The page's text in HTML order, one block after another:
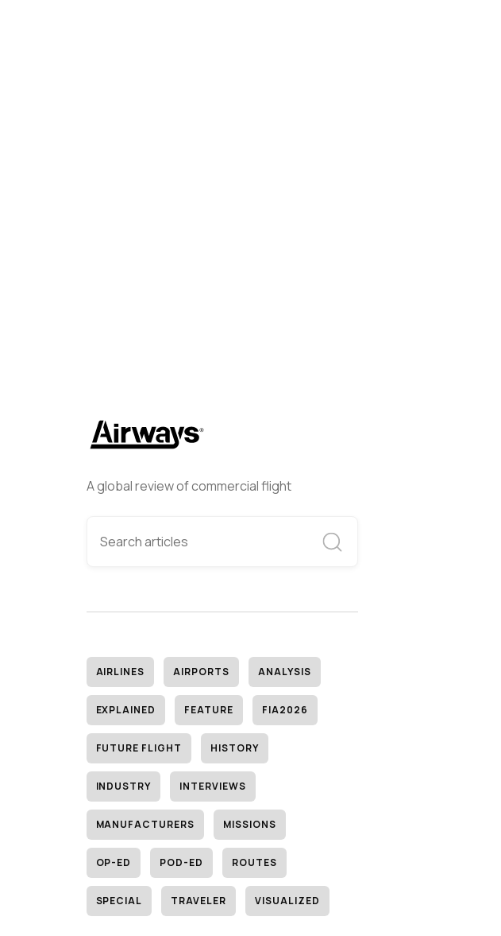
A global review of commercial flight
AIRLINES AIRPORTS ANALYSIS
EXPLAINED FEATURE FIA2026
FUTURE FLIGHT HISTORY
INDUSTRY INTERVIEWS
MANUFACTURERS MISSIONS
OP-ED POD-ED ROUTES
SPECIAL TRAVELER VISUALIZED